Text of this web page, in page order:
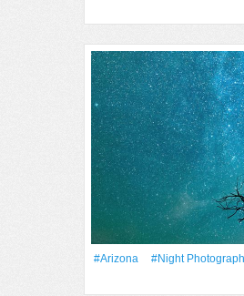
#Arizona
#night